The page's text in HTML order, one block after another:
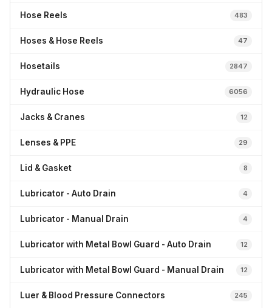
Hose Reels 483
Hoses & Hose Reels 47
Hosetails 2847
Hydraulic Hose 6056
Jacks & Cranes 12
Lenses & PPE 29
Lid & Gasket 8
Lubricator - Auto Drain 4
Lubricator - Manual Drain 4
Lubricator with Metal Bowl Guard - Auto Drain 12
Lubricator with Metal Bowl Guard - Manual Drain 12
Luer & Blood Pressure Connectors 245